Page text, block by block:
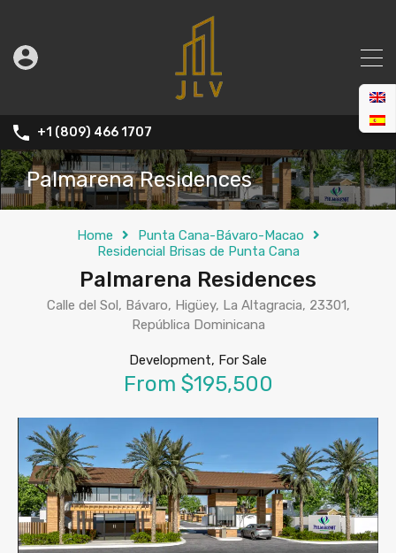
+1 (809) 466 1707
Palmarena Residences
Home
Punta Cana-Bávaro-Macao
Residencial Brisas de Punta Cana
Palmarena Residences
Calle del Sol, Bávaro, Higüey, La Altagracia, 23301,
República Dominicana
Development, For Sale
From $195,500